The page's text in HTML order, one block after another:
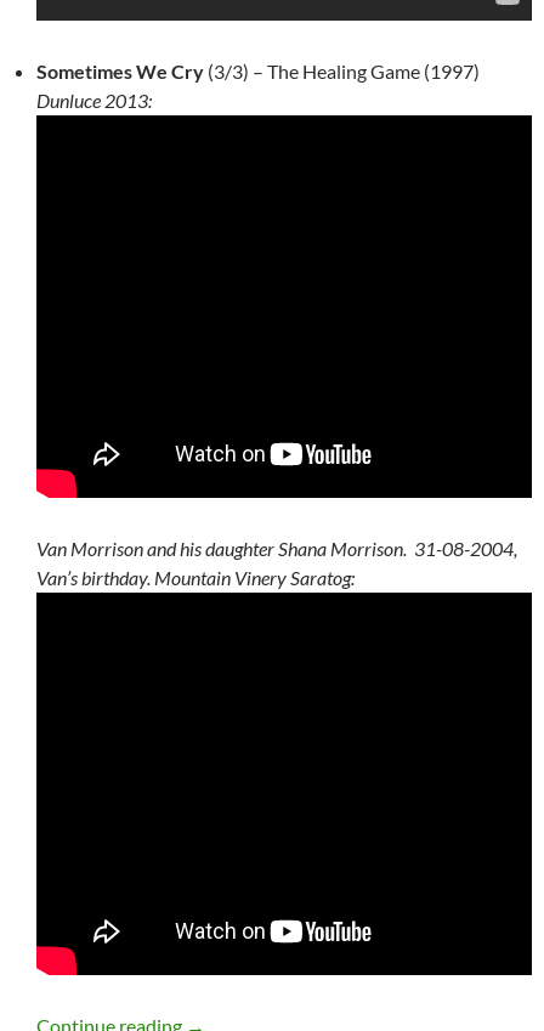
Sometimes We Cry (3/3) – The Healing Game (1997)
Dunluce 2013:
Van Morrison and his daughter Shana Morrison. 31-08-2004,
Van’s birthday. Mountain Vinery Saratog:
Continue reading Van Morrison Summer Setlists, Statistics
→